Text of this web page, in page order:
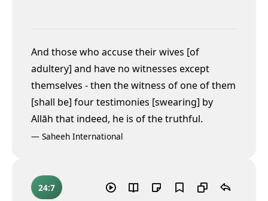
And those who accuse their wives [of
adultery] and have no witnesses except
themselves - then the witness of one of them
[shall be] four testimonies [swearing] by
Allāh that indeed, he is of the truthful.
— Saheeh International
24:7